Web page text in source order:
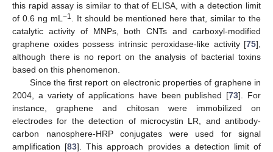
this rapid assay is similar to that of ELISA, with a detection limit
of 0.6 ng mL −1
. It should be mentioned here that, similar to the
catalytic activity of MNPs, both CNTs and carboxyl-modified
graphene oxides possess intrinsic peroxidase-like activity [75],
although there is no report on the analysis of bacterial toxins
based on this phenomenon.
Since the first report on electronic properties of graphene in
2004, a variety of applications have been published [73]. For
instance, graphene and chitosan were immobilized on
electrodes for the detection of microcystin LR, and antibody-
carbon nanosphere-HRP conjugates were used for signal
amplification [83]. This approach provides a detection limit of